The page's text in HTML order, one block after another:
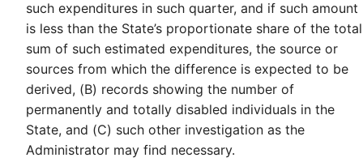
such expenditures in such quarter, and if such amount
is less than the State’s proportionate share of the total
sum of such estimated expenditures, the source or
sources from which the difference is expected to be
derived, (B) records showing the number of
permanently and totally disabled individuals in the
State, and (C) such other investigation as the
Administrator may find necessary.